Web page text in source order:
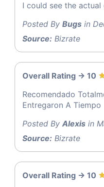
I could see the
Posted By Bugs in
Source: Bizrate
Overall Rating -> 10
Recomendado
Entregaron A Tiempo
Posted By Alexis in
Source: Bizrate
Overall Rating -> 10